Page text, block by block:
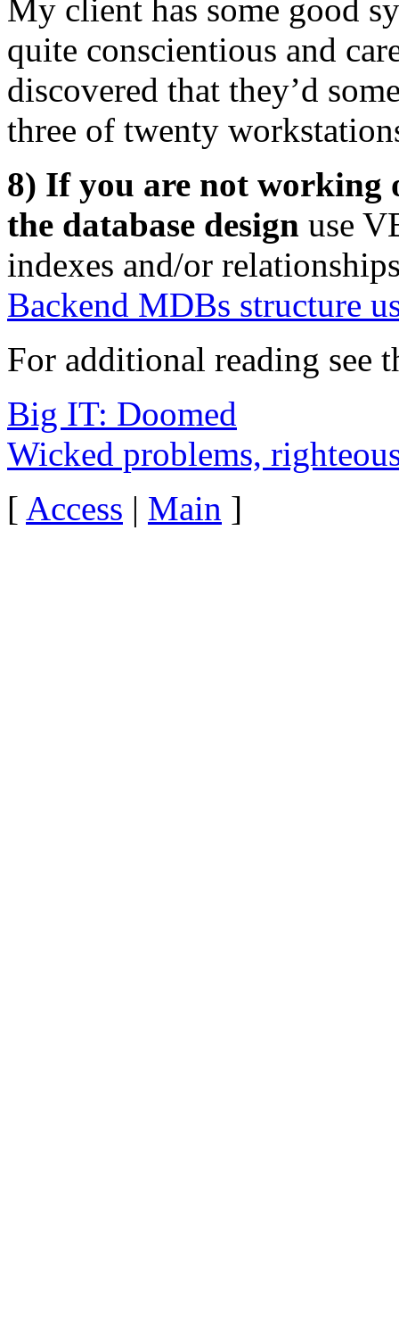
My client has some good
quite conscientious and
discovered that they’d
three of twenty
8) If you are not working
the database design use
indexes and/or
Backend MDBs structure
For additional reading see
Big IT: Doomed
Wicked problems,
[ Access | Main ]